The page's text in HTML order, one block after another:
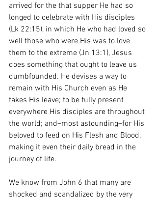
arrived for the that supper He had so
longed to celebrate with His disciples
(Lk 22:15), in which He who had loved so
well those who were His was to love
them to the extreme (Jn 13:1), Jesus
does something that ought to leave us
dumbfounded. He devises a way to
remain with His Church even as He
takes His leave; to be fully present
everywhere His disciples are throughout
the world; and–most astounding–for His
beloved to feed on His Flesh and Blood,
making it even their daily bread in the
journey of life.
We know from John 6 that many are
shocked and scandalized by the very